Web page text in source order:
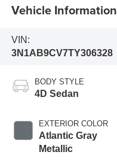
Vehicle Information
VIN:
3N1AB9CV7TY306328
BODY STYLE
4D Sedan
EXTERIOR COLOR
Atlantic Gray
Metallic